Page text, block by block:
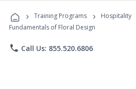
Programs
› Training Programs › Hospitality
Fundamentals of Floral Design
phone Call Us: 855.520.6806